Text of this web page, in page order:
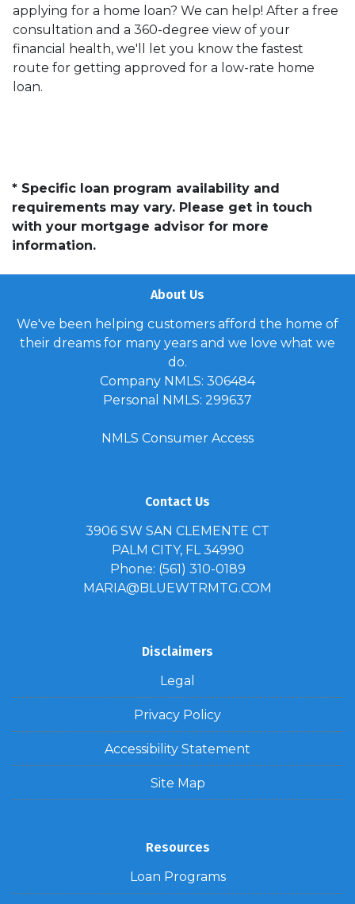
applying for a home loan? We can help! After a free
consultation and a 360-degree view of your
financial health, we'll let you know the fastest
route for getting approved for a low-rate home
loan.
* Specific loan program availability and
requirements may vary. Please get in touch
with your mortgage advisor for more
information.
About Us
We've been helping customers afford the home of
their dreams for many years and we love what we
do.
Company NMLS: 306484
Personal NMLS: 299637
NMLS Consumer Access
Contact Us
3906 SW SAN CLEMENTE CT
PALM CITY, FL 34990
Phone: (561) 310-0189
MARIA@BLUEWTRMTG.COM
Disclaimers
Legal
Privacy Policy
Accessibility Statement
Site Map
Resources
Loan Programs